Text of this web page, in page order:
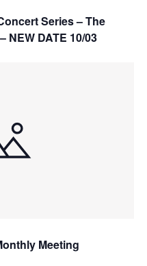
Series – The
NEW DATE 10/03
Meeting